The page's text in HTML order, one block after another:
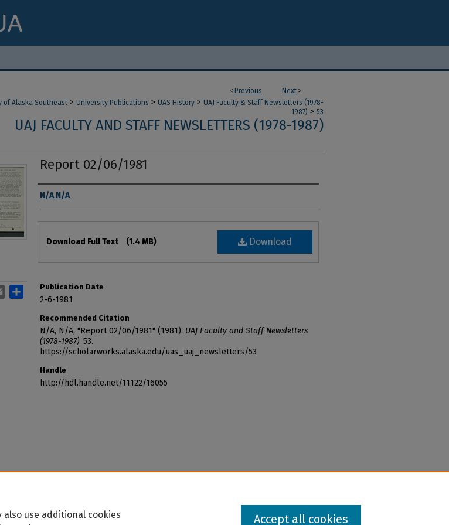
< Previous Next >
of Alaska Southeast > University Publications > UAS History > UAJ Faculty & Staff Newsletters (1978-
1987) > 53
UAJ FACULTY AND STAFF NEWSLETTERS (1978-1987)
Report 02/06/1981
Authors
N/A N/A
Download
Download Full Text (1.4 MB)
Publication Date
2-6-1981
Recommended Citation
N/A, N/A, "Report 02/06/1981" (1981). UAJ Faculty and Staff Newsletters
(1978-1987). 53.
https://scholarworks.alaska.edu/uas_uaj_newsletters/53
Handle
http://hdl.handle.net/11122/16055
Email Share
also use additional cookies
Accept all cookies